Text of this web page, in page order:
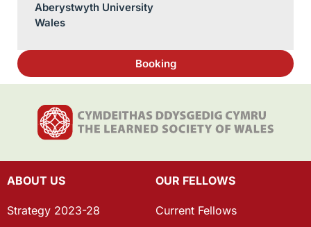
Aberystwyth University
Wales
Booking
ABOUT US
Strategy 2023-28
OUR FELLOWS
Current Fellows